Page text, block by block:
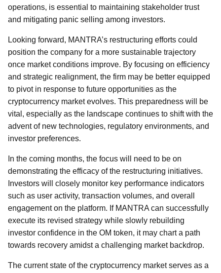
operations, is essential to maintaining stakeholder trust
and mitigating panic selling among investors.
Looking forward, MANTRA’s restructuring efforts could
position the company for a more sustainable trajectory
once market conditions improve. By focusing on efficiency
and strategic realignment, the firm may be better equipped
to pivot in response to future opportunities as the
cryptocurrency market evolves. This preparedness will be
vital, especially as the landscape continues to shift with the
advent of new technologies, regulatory environments, and
investor preferences.
In the coming months, the focus will need to be on
demonstrating the efficacy of the restructuring initiatives.
Investors will closely monitor key performance indicators
such as user activity, transaction volumes, and overall
engagement on the platform. If MANTRA can successfully
execute its revised strategy while slowly rebuilding
investor confidence in the OM token, it may chart a path
towards recovery amidst a challenging market backdrop.
The current state of the cryptocurrency market serves as a